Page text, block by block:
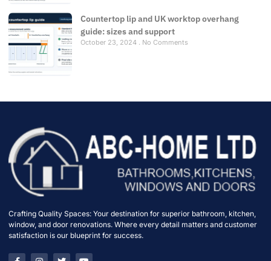
Countertop lip and UK worktop overhang
guide: sizes and support
October 23, 2024 No Comments
Crafting Quality Spaces: Your destination for superior bathroom, kitchen,
window, and door renovations. Where every detail matters and customer
satisfaction is our blueprint for success.